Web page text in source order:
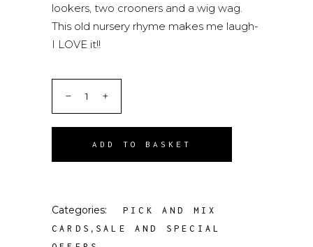
lookers, two crooners and a wig wag.
This old nursery rhyme makes me laugh-
I LOVE it!!
ADD TO BASKET
Categories:
PICK AND MIX
CARDS , SALE AND SPECIAL